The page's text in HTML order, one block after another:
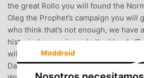
the great Rollo you will found the
Oleg the Prophet’s campaign you will
who think that’s not enough, we have
historical scenarios. • In the bloody
will defeat the legendary Harald
Danes and Swedes. • In a huge
Moddroid